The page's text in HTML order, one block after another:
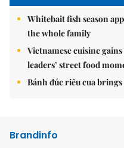
Whitebait fish season
the whole family
Vietnamese cuisine
leaders’ street food
Bánh đúc riêu cua
Brandinfo